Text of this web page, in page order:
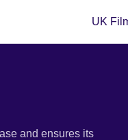
UK
and ensures its